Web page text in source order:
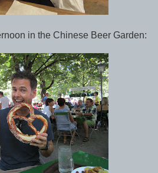
in the Chinese Beer Garden: